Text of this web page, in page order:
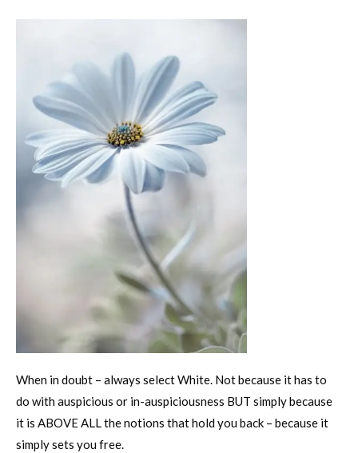
When in doubt – always select White. Not because it has to
do with auspicious or in-auspiciousness BUT simply because
it is ABOVE ALL the notions that hold you back – because it
simply sets you free.